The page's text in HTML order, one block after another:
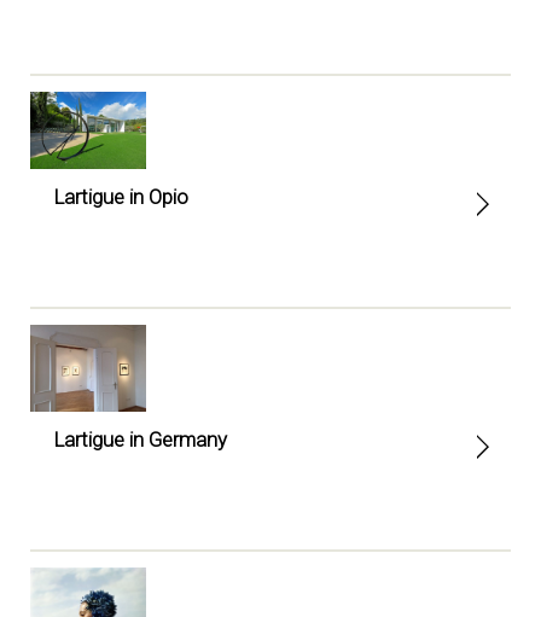
Lartigue in Opio
Lartigue in Germany